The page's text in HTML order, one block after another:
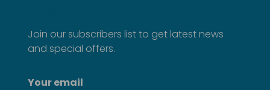
Join our subscribers list to get latest news
and special offers.
Your email